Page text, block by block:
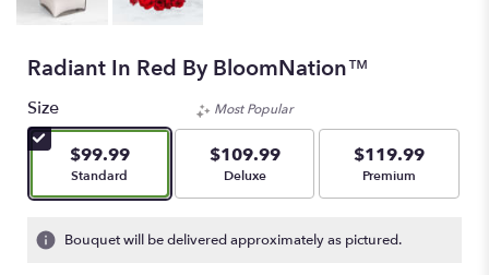
Radiant In Red By BloomNation™
Size
$99.99
Arrangement size
Standard
Most Popular
$109.99
Arrangement size
Deluxe
$119.99
Arrangement size
Premium
Bouquet will be delivered approximately as pictured.